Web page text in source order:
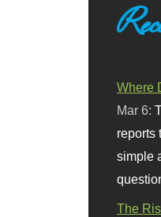
Where
Mar 6:
reports
simple
The